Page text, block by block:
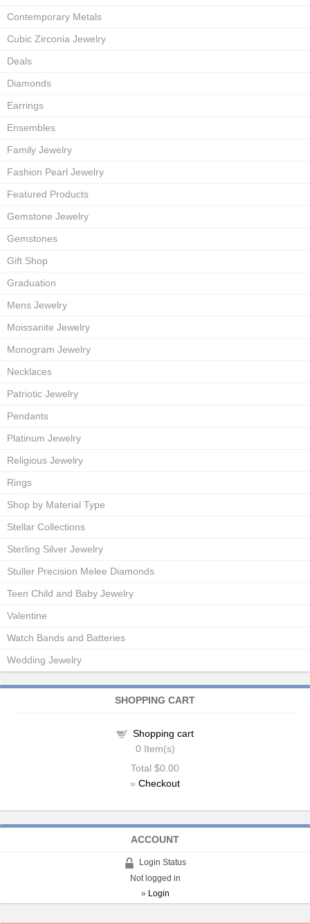
Contemporary Metals
Cubic Zirconia Jewelry
Deals
Diamonds
Earrings
Ensembles
Family Jewelry
Fashion Pearl Jewelry
Featured Products
Gemstone Jewelry
Gemstones
Gift Shop
Graduation
Mens Jewelry
Moissanite Jewelry
Monogram Jewelry
Necklaces
Patriotic Jewelry
Pendants
Platinum Jewelry
Religious Jewelry
Rings
Shop by Material Type
Stellar Collections
Sterling Silver Jewelry
Stuller Precision Melee Diamonds
Teen Child and Baby Jewelry
Valentine
Watch Bands and Batteries
Wedding Jewelry
SHOPPING CART
Shopping cart
0 Item(s)
Total $0.00
» Checkout
ACCOUNT
Login Status
Not logged in
» Login